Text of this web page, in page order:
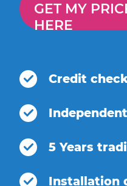
GET MY
HERE
Credit
5 Years
Installation